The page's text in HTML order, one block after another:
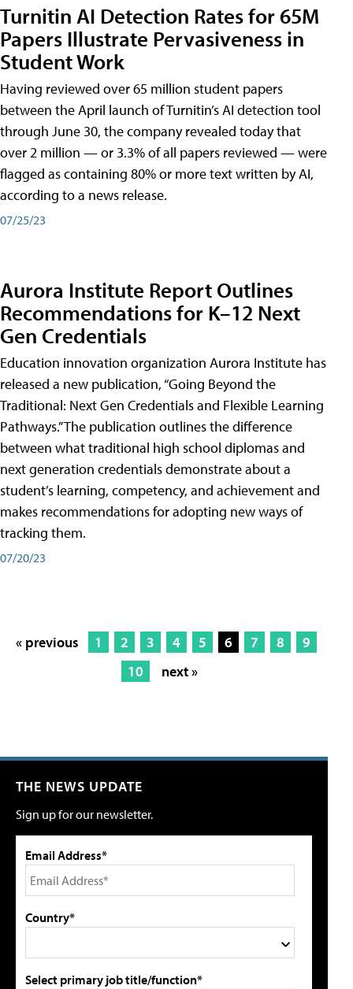
Turnitin AI Detection Rates for 65M
Papers Illustrate Pervasiveness in
Student Work
Having reviewed over 65 million student papers
between the April launch of Turnitin’s AI detection tool
through June 30, the company revealed today that
over 2 million — or 3.3% of all papers reviewed — were
flagged as containing 80% or more text written by AI,
according to a news release.
07/25/23
Aurora Institute Report Outlines
Recommendations for K–12 Next
Gen Credentials
Education innovation organization Aurora Institute has
released a new publication, “Going Beyond the
Traditional: Next Gen Credentials and Flexible Learning
Pathways.” The publication outlines the difference
between what traditional high school diplomas and
next generation credentials demonstrate about a
student’s learning, competency, and achievement and
makes recommendations for adopting new ways of
tracking them.
07/20/23
« previous 1 2 3 4 5 6 7 8
9
10
next »
THE NEWS UPDATE
Sign up for our newsletter.
Email Address*
Country*
Select primary job title/function*